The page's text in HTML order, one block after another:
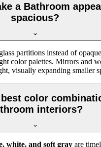
a Bathroom
spacious?
partitions instead of
color palettes. Mirrors and
visually expanding smaller
color
interiors?
white, and soft gray are